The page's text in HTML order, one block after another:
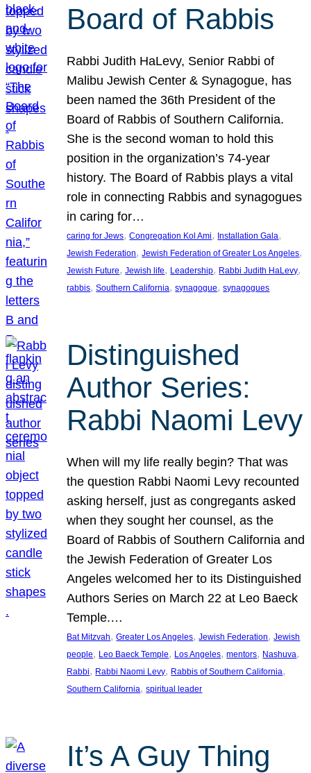
Board of Rabbis
Rabbi Judith HaLevy, Senior Rabbi of
Malibu Jewish Center & Synagogue, has
been named the 36th President of the
Board of Rabbis of Southern California.
She is the second woman to hold this
position in the organization’s 74-year
history. The Board of Rabbis plays a vital
role in connecting Rabbis and synagogues
in caring for…
caring for Jews, Congregation Kol Ami, Installation Gala
Jewish Federation, Jewish Federation of Greater Los Angeles
Jewish Future, Jewish life, Leadership, Rabbi Judith HaLevy
rabbis, Southern California, synagogue, synagogues
Distinguished
Author Series:
Rabbi Naomi Levy
When will my life really begin? That was
the question Rabbi Naomi Levy recounted
asking herself, just as congregants asked
when they sought her counsel, as the
Board of Rabbis of Southern California and
the Jewish Federation of Greater Los
Angeles welcomed her to its Distinguished
Authors Series on March 22 at Leo Baeck
Temple.…
Bat Mitzvah, Greater Los Angeles, Jewish Federation, Jewish
people, Leo Baeck Temple, Los Angeles, mentors, Nashuva
Rabbi, Rabbi Naomi Levy, Rabbis of Southern California
Southern California, spiritual leader
It’s A Guy Thing